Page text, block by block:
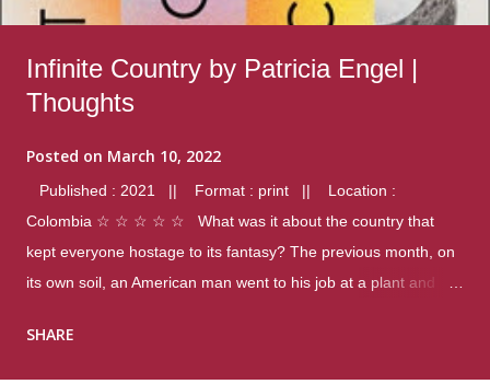
Infinite Country by Patricia Engel |
Thoughts
Posted on March 10, 2022
Published : 2021 || Format : print || Location :
Colombia ☆ ☆ ☆ ☆ ☆ What was it about the country that
kept everyone hostage to its fantasy? The previous month, on
its own soil, an American man went to his job at a plant and
were four different school shootings. A nation at war with itself,
SHARE